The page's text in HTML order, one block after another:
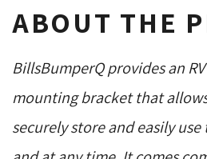
ABOUT THE
BillsBumperQ provides an
mounting bracket that
securely store and easily